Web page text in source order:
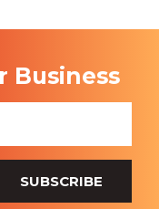
Business
SUBSCRIBE